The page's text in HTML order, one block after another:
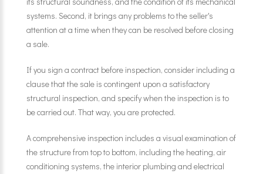
systems. Second, it brings any problems to the seller's
attention at a time when they can be resolved before closing
a sale.
If you sign a contract before inspection, consider including a
clause that the sale is contingent upon a satisfactory
structural inspection, and specify when the inspection is to
be carried out. That way, you are protected.
A comprehensive inspection includes a visual examination of
the structure from top to bottom, including the heating, air
conditioning systems, the interior plumbing and electrical